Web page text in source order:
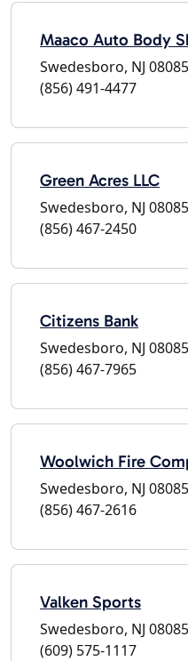
Maaco Auto Body
Swedesboro, NJ 08085
(856) 491-4477
Green Acres LLC
Swedesboro, NJ 08085
(856) 467-2450
Citizens Bank
Swedesboro, NJ 08085
(856) 467-7965
Woolwich Fire
Swedesboro, NJ 08085
(856) 467-2616
Valken Sports
Swedesboro, NJ 08085
(609) 575-1117